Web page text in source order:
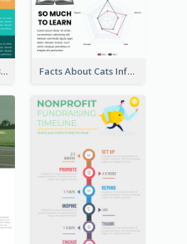
Travel Hacks For A Better Trip Infographic Facts About Cats Infographic